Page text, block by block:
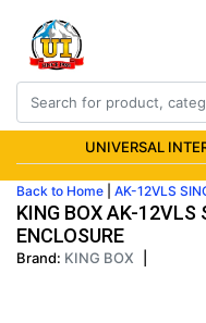
UNIVERSAL
Back to Home AK-12VLS
KING BOX AK-12VLS
ENCLOSURE
Brand: KING BOX